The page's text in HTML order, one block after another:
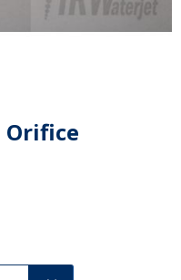
Orifice